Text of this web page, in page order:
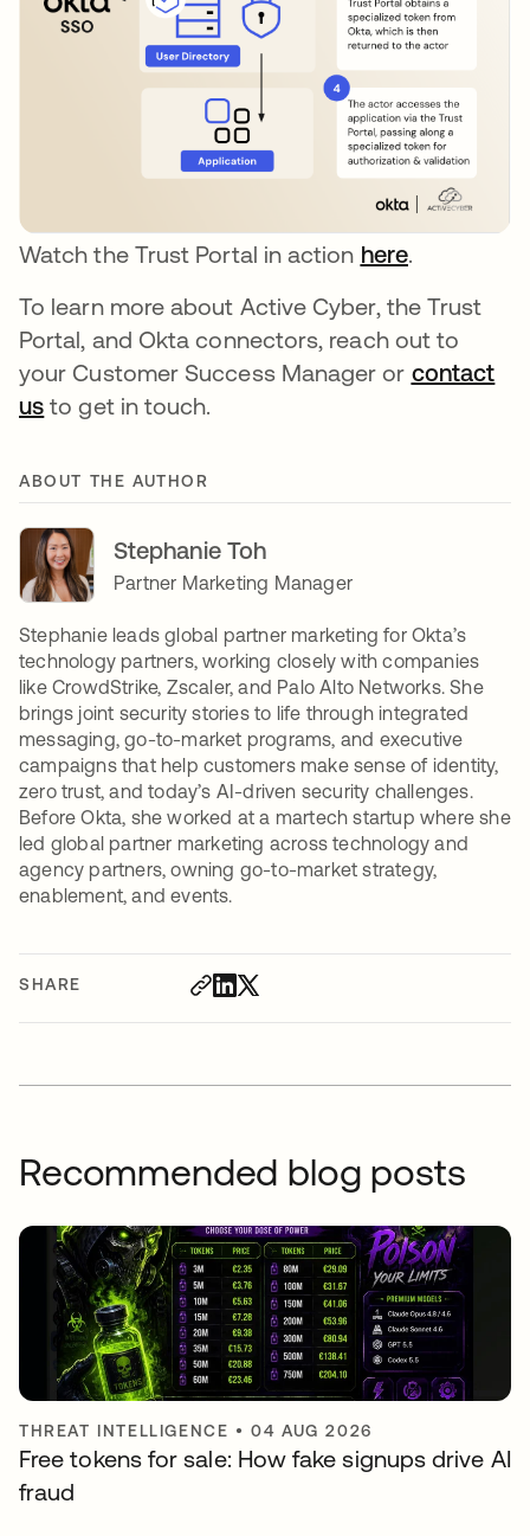
SHARE
Watch the Trust Portal in action here.
To learn more about Active Cyber, the Trust
Portal, and Okta connectors, reach out to
your Customer Success Manager or contact
us to get in touch.
ABOUT THE AUTHOR
Stephanie Toh
Partner Marketing Manager
Stephanie leads global partner marketing for Okta’s
technology partners, working closely with companies
like CrowdStrike, Zscaler, and Palo Alto Networks. She
brings joint security stories to life through integrated
messaging, go-to-market programs, and executive
campaigns that help customers make sense of identity,
zero trust, and today’s AI-driven security challenges.
Before Okta, she worked at a martech startup where she
led global partner marketing across technology and
agency partners, owning go-to-market strategy,
enablement, and events.
Recommended blog posts
THREAT INTELLIGENCE •04 AUG 2026
Free tokens for sale: How fake signups drive AI
fraud